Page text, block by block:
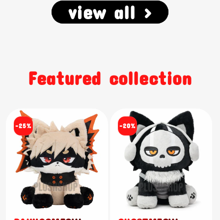
view all >
Featured collection
-25% -20%